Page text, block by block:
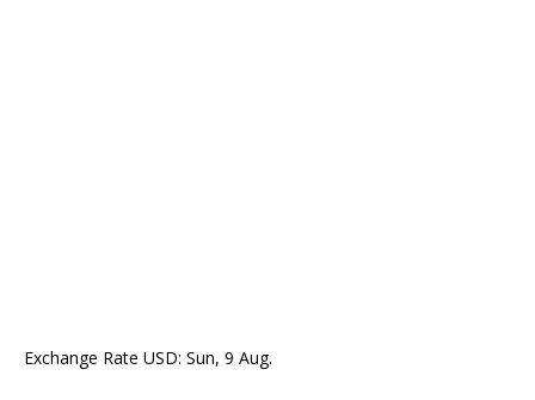
Exchange Rate USD: Sun, 9 Aug.